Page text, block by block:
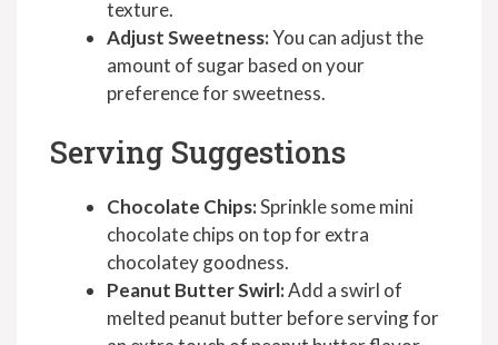
texture.
Adjust Sweetness:You can adjust the
amount of sugar based on your
preference for sweetness.
Serving Suggestions
Chocolate Chips:Sprinkle some mini
chocolate chips on top for extra
chocolatey goodness.
Peanut Butter Swirl:Add a swirl of
melted peanut butter before serving for